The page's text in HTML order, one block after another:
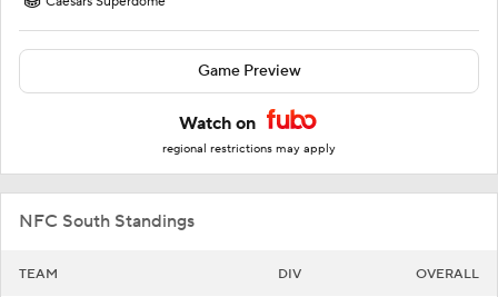
Game Preview
Watch on
regional restrictions may apply
NFC South Standings
TEAM DIV OVERALL